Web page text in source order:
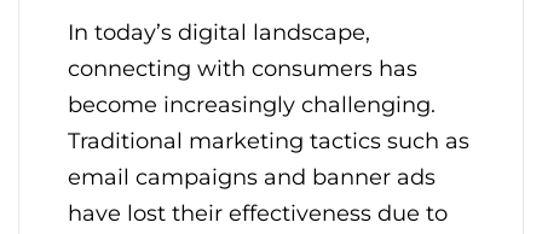
In today’s digital landscape,
connecting with consumers has
become increasingly challenging.
Traditional marketing tactics such as
email campaigns and banner ads
have lost their effectiveness due to